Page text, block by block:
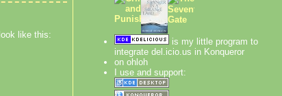
like this:
is my little program to
integrate del.icio.us in Konqueror
on ohloh
I use and support: